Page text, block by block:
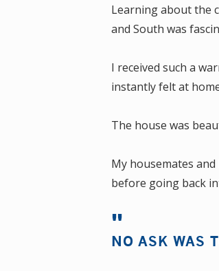
Learning about the
and South was
I received such a
instantly felt at
The house was
My housemates
before going back
NO ASK WAS